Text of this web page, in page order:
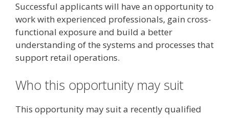
Successful applicants will have an opportunity to
work with experienced professionals, gain cross-
functional exposure and build a better
understanding of the systems and processes that
support retail operations.
Who this opportunity may suit
This opportunity may suit a recently qualified